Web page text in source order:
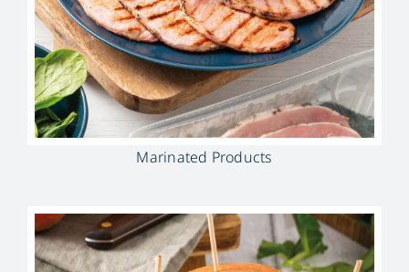
Marinated Products